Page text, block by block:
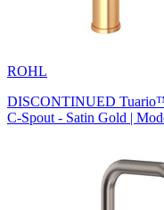
ROHL
DISCONTINUED
C-Spout - Satin Gold |